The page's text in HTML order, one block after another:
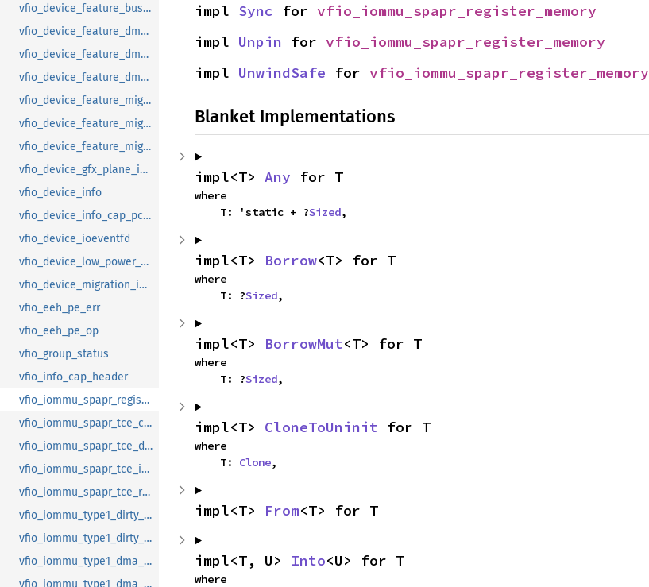
vfio_device_feature_bus_master
vfio_device_feature_dma_logging_control
vfio_device_feature_dma_logging_range
vfio_device_feature_dma_logging_report
vfio_device_feature_mig_data_size
vfio_device_feature_mig_state
vfio_device_feature_migration
vfio_device_gfx_plane_info
vfio_device_info
vfio_device_info_cap_pci_atomic_comp
vfio_device_ioeventfd
vfio_device_low_power_entry_with_wakeup
vfio_device_migration_info
vfio_eeh_pe_err
vfio_eeh_pe_op
vfio_group_status
vfio_info_cap_header
vfio_iommu_spapr_register_memory
vfio_iommu_spapr_tce_create
vfio_iommu_spapr_tce_ddw_info
vfio_iommu_spapr_tce_info
vfio_iommu_spapr_tce_remove
vfio_iommu_type1_dirty_bitmap
vfio_iommu_type1_dirty_bitmap_get
vfio_iommu_type1_dma_map
impl Sync for vfio_iommu_spapr_register_memory
impl Unpin for vfio_iommu_spapr_register_memory
impl UnwindSafe for vfio_iommu_spapr_register_memory
Blanket Implementations
impl<T> Any for T
where
    T: 'static + ?
Sized,
impl<T> Borrow<T> for T
where
    T: ?
Sized,
impl<T> BorrowMut<T> for T
where
    T: ?
Sized,
impl<T> CloneToUninit for T
where
    T:
Clone,
impl<T> From<T> for T
impl<T, U> Into<U> for T
where